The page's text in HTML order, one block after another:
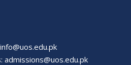
info@uos.edu.pk
admissions@uos.edu.pk